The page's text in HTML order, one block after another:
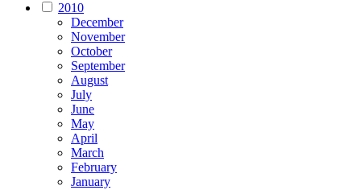
2010
December
November
October
September
August
July
June
May
April
March
February
January